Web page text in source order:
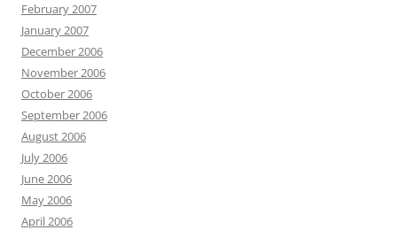
February 2007
January 2007
December 2006
November 2006
October 2006
September 2006
August 2006
July 2006
June 2006
May 2006
April 2006